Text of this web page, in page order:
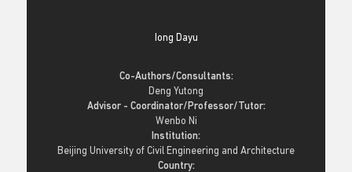
Iong Dayu
Co-Authors/Consultants:
Deng Yutong
Advisor - Coordinator/Professor/Tutor:
Wenbo Ni
Institution:
Beijing University of Civil Engineering and Architecture
Country: